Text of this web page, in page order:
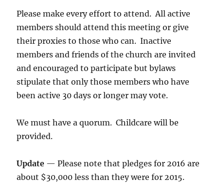
Please make every effort to attend. All active
members should attend this meeting or give
their proxies to those who can. Inactive
members and friends of the church are invited
and encouraged to participate but bylaws
stipulate that only those members who have
been active 30 days or longer may vote.
We must have a quorum. Childcare will be
provided.
Update — Please note that pledges for 2016 are
about $30,000 less than they were for 2015.